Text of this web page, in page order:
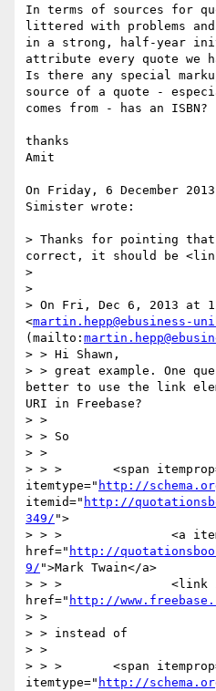
In terms of sources for
littered with problems
in a strong, half-year
attribute every quote we
Is there any special
source of a quote -
comes from - has an ISBN?
thanks
Amit
On Friday, 6 December
Simister wrote:
> Thanks for pointing
correct, it should be
>
>
> On Fri, Dec 6, 2013 at
<martin.hepp@ebusiness-
(mailto:
> > Hi Shawn,
> > great example. One
better to use the link
URI in Freebase?
> >
> > So
> >
> > >       <span
itemtype=" http://
itemid=" http://
349/ ">
> > >               <a
href=" http://
9/ ">Mark Twain</a>
> > >               <link
href=" http://
> >
> > instead of
> >
> > >       <span
itemtype=" http://